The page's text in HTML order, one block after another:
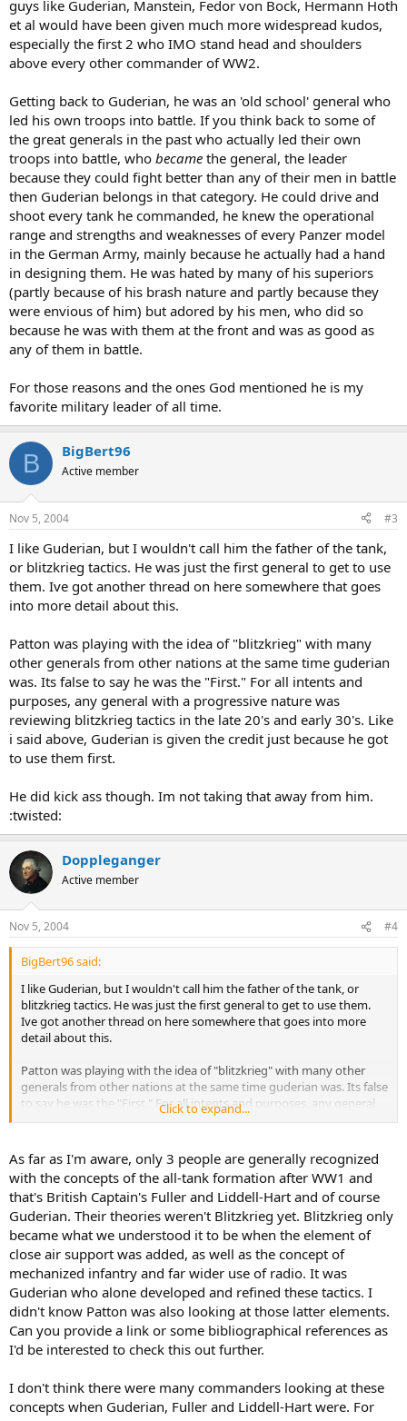
listened to him. Had he not been ignored, the miracle at Dunkirk
probably never would have happened, Army Group Center would
have proceeded as planned and they would have taken Moscow
and Gorky in 1941, severely crippling the USSR's ability to fight
Battle of Kursk would have never happened and the Wehrmacht
would have probably come up with something a lot more effective
for an alternative. Had he been listened to, all of Germany's infantry
would have been fully mechanized well before the end of the war
and Germany would have placed its economy on wartime footing
much sooner. If those two things had happened, the world would
have probably had very little chance at stopping the German
Juggernaut.
I'm thankful that he was not given full opportunity to win the
victory for Germany or he and his fellow commanders probably
would have done so.
The man was so many things. Its puzzling that the world at large
barely knows anything about him.
guys like Guderian, Manstein, Fedor von Bock, Hermann Hoth
et al would have been given much more widespread kudos,
especially the first 2 who IMO stand head and shoulders
above every other commander of WW2.
Getting back to Guderian, he was an 'old school' general who
led his own troops into battle. If you think back to some of
the great generals in the past who actually led their own
troops into battle, who became the general, the leader
because they could fight better than any of their men in battle
then Guderian belongs in that category. He could drive and
shoot every tank he commanded, he knew the operational
range and strengths and weaknesses of every Panzer model
in the German Army, mainly because he actually had a hand
in designing them. He was hated by many of his superiors
(partly because of his brash nature and partly because they
were envious of him) but adored by his men, who did so
because he was with them at the front and was as good as
any of them in battle.
For those reasons and the ones God mentioned he is my
favorite military leader of all time.
B BigBert96
Active member
Nov 5, 2004 #3
I like Guderian, but I wouldn't call him the father of the tank,
or blitzkrieg tactics. He was just the first general to get to use
them. Ive got another thread on here somewhere that goes
into more detail about this.
Patton was playing with the idea of "blitzkrieg" with many
other generals from other nations at the same time guderian
was. Its false to say he was the "First." For all intents and
purposes, any general with a progressive nature was
reviewing blitzkrieg tactics in the late 20's and early 30's. Like
i said above, Guderian is given the credit just because he got
to use them first.
He did kick ass though. Im not taking that away from him.
:twisted:
Doppleganger
Active member
Nov 5, 2004 #4
BigBert96 said:
I like Guderian, but I wouldn't call him the father of the tank, or
blitzkrieg tactics. He was just the first general to get to use them.
Ive got another thread on here somewhere that goes into more
detail about this.
Patton was playing with the idea of "blitzkrieg" with many other
generals from other nations at the same time guderian was. Its false
to say he was the "First." For all intents and purposes, any general
with a progressive nature was reviewing blitzkrieg tactics in the late
because he got to use them first.
He did kick ass though. Im not taking that away from him. :twisted:
Click to expand...
As far as I'm aware, only 3 people are generally recognized
with the concepts of the all-tank formation after WW1 and
that's British Captain's Fuller and Liddell-Hart and of course
Guderian. Their theories weren't Blitzkrieg yet. Blitzkrieg only
became what we understood it to be when the element of
close air support was added, as well as the concept of
mechanized infantry and far wider use of radio. It was
Guderian who alone developed and refined these tactics. I
didn't know Patton was also looking at those latter elements.
Can you provide a link or some bibliographical references as
I'd be interested to check this out further.
I don't think there were many commanders looking at these
concepts when Guderian, Fuller and Liddell-Hart were. For